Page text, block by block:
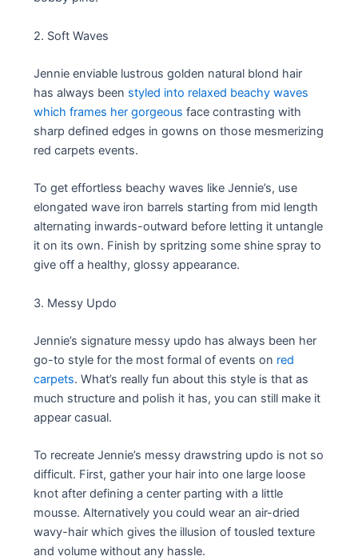
2. Soft Waves
Jennie enviable lustrous golden natural blond hair
has always been styled into relaxed beachy waves
which frames her gorgeous face contrasting with
sharp defined edges in gowns on those mesmerizing
red carpets events.
To get effortless beachy waves like Jennie’s, use
elongated wave iron barrels starting from mid length
alternating inwards-outward before letting it untangle
it on its own. Finish by spritzing some shine spray to
give off a healthy, glossy appearance.
3. Messy Updo
Jennie’s signature messy updo has always been her
go-to style for the most formal of events on red
carpets. What’s really fun about this style is that as
much structure and polish it has, you can still make it
appear casual.
To recreate Jennie’s messy drawstring updo is not so
difficult. First, gather your hair into one large loose
knot after defining a center parting with a little
mousse. Alternatively you could wear an air-dried
wavy-hair which gives the illusion of tousled texture
and volume without any hassle.